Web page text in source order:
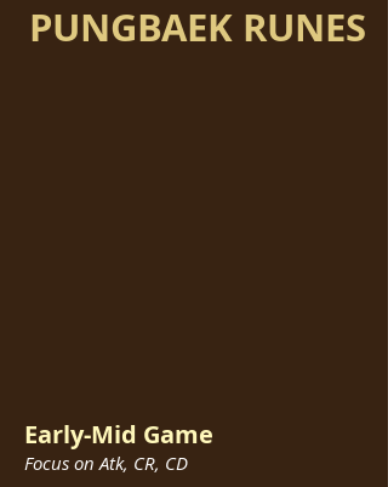
PUNGBAEK RUNES
Early-Mid Game
Focus on Atk, CR, CD